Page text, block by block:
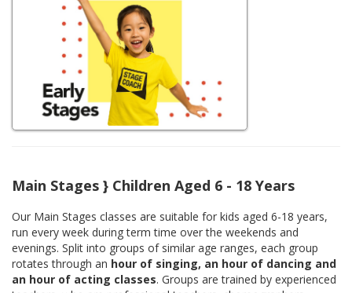
Main Stages } Children Aged 6 - 18 Years
Our Main Stages classes are suitable for kids aged 6-18 years,
run every week during term time over the weekends and
evenings. Split into groups of similar age ranges, each group
rotates through an hour of singing, an hour of dancing and
an hour of acting classes. Groups are trained by experienced